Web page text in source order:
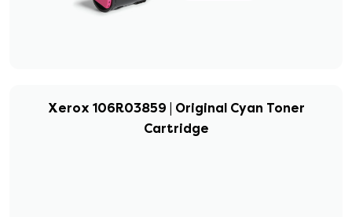
Xerox 106R03859 | Original Cyan Toner
Cartridge